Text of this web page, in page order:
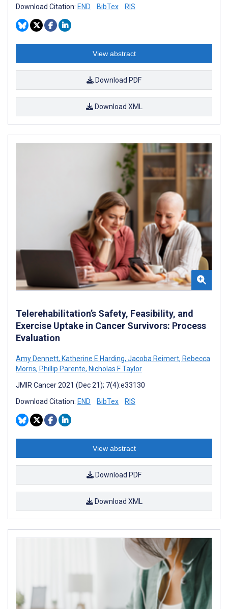
Download Citation: END BibTex RIS
View abstract
Download PDF
Download XML
Telerehabilitation’s Safety, Feasibility, and
Exercise Uptake in Cancer Survivors: Process
Evaluation
Amy Dennett, Katherine E Harding, Jacoba Reimert, Rebecca
Morris, Phillip Parente, Nicholas F Taylor
JMIR Cancer 2021 (Dec 21); 7(4):e33130
Download Citation: END BibTex RIS
View abstract
Download PDF
Download XML